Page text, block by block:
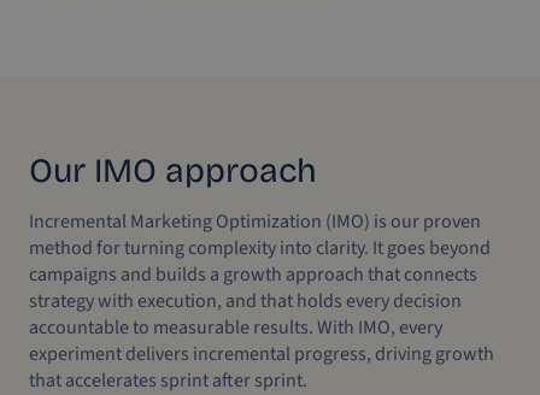
Our IMO approach
Incremental Marketing Optimization (IMO) is our proven
method for turning complexity into clarity. It goes beyond
campaigns and builds a growth approach that connects
strategy with execution, and that holds every decision
accountable to measurable results. With IMO, every
experiment delivers incremental progress, driving growth
that accelerates sprint after sprint.